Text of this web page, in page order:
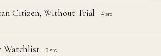
Citizen, Without Trial 4 src
Watchlist 3 src